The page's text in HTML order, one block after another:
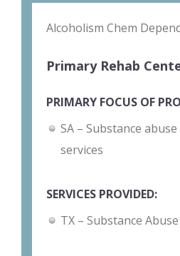
Alcoholism Chem
Primary Rehab
PRIMARY FOCUS OF
SA – Substance
services
SERVICES PROVIDED:
TX – Substance